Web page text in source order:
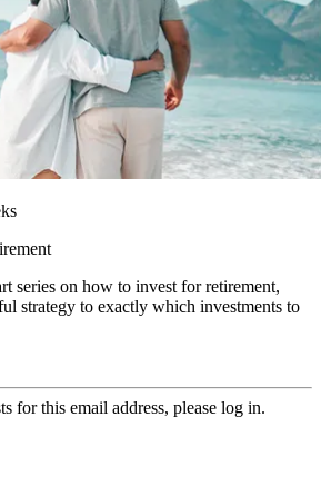
series on how to invest for retirement,
strategy to exactly which investments to
for this email address, please log in.